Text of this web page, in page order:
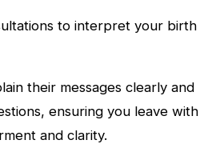
to interpret your birth
their messages clearly and
ensuring you leave with
and clarity.